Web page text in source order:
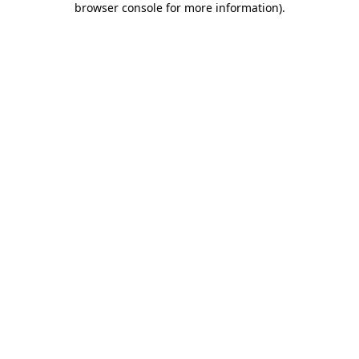
browser console for more information).